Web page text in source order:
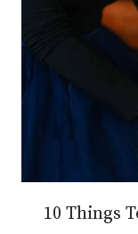
10 Things